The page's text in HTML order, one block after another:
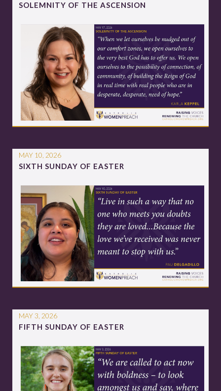
SOLEMNITY OF THE ASCENSION
MAY 10, 2026
SIXTH SUNDAY OF EASTER
MAY 3, 2026
FIFTH SUNDAY OF EASTER